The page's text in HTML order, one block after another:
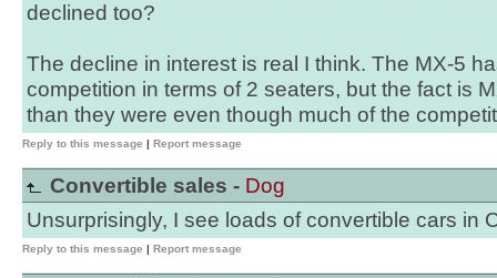
declined too?
The decline in interest is real I think. The MX-5
competition in terms of 2 seaters, but the fact is
than they were even though much of the
Reply to this message | Report message
Convertible sales - Dog
Unsurprisingly, I see loads of convertible cars in
Reply to this message | Report message